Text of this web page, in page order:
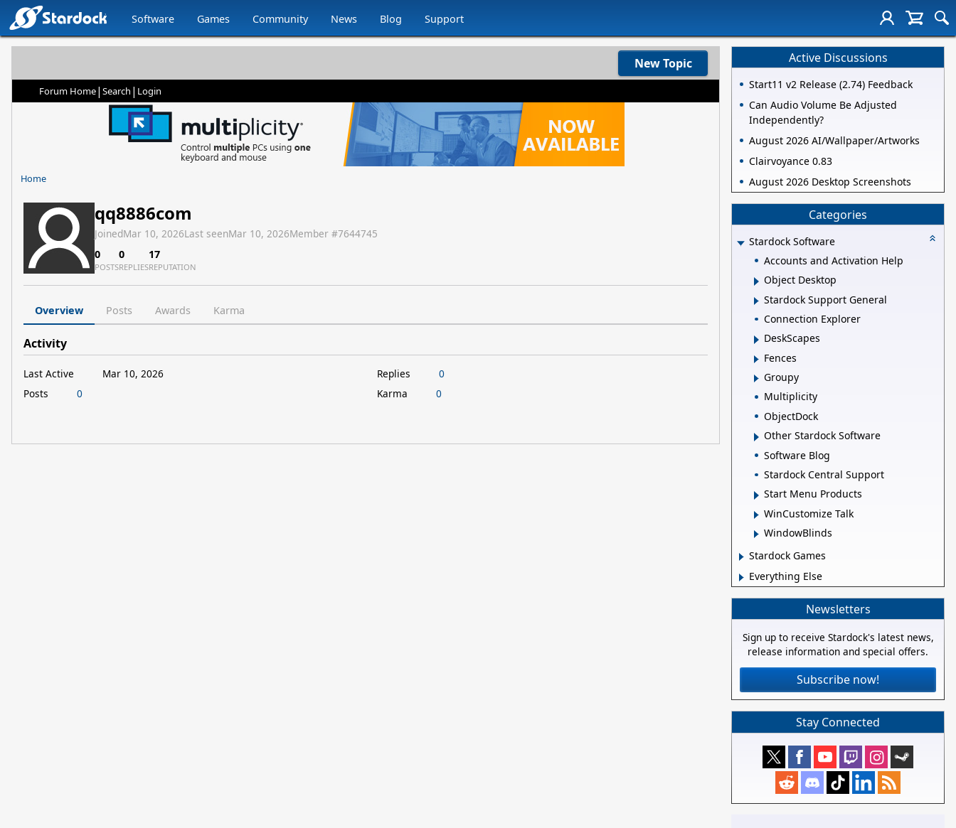
Software Games Community News Blog Support
New Topic
Forum Home| Search | Login
Home
qq8886com
JoinedMar 10, 2026Last seenMar 10, 2026Member #7644745
0
POSTS
0
REPLIES
17
REPUTATION
Overview Posts Awards Karma
Activity
Last Active
Mar 10, 2026
Posts
0
Replies
0
Karma
0
Active Discussions
Start11 v2 Release (2.74) Feedback
Can Audio Volume Be Adjusted
Independently?
August 2026 AI/Wallpaper/Artworks
Clairvoyance 0.83
August 2026 Desktop Screenshots
Categories
Stardock Software
Accounts and Activation Help
Object Desktop
Stardock Support General
Connection Explorer
DeskScapes
Fences
Groupy
Multiplicity
ObjectDock
Other Stardock Software
Software Blog
Stardock Central Support
Start Menu Products
WinCustomize Talk
WindowBlinds
Stardock Games
Everything Else
Newsletters
Sign up to receive Stardock's latest news,
release information and special offers.
Subscribe now!
Stay Connected